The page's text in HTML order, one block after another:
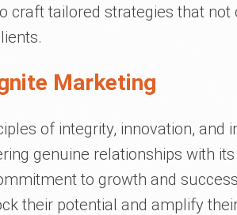
craft tailored strategies that not
Marketing
of integrity, innovation, and
genuine relationships with
to growth and
their potential and amplify